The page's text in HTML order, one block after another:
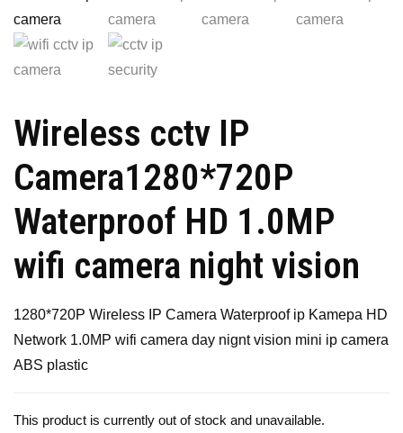
Wireless cctv IP
Camera1280*720P
Waterproof HD 1.0MP
wifi camera night vision
1280*720P Wireless IP Camera Waterproof ip Kamepa HD
Network 1.0MP wifi camera day nignt vision mini ip camera
ABS plastic
This product is currently out of stock and unavailable.